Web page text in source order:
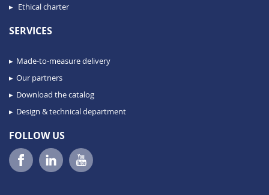
Ethical charter
SERVICES
Made-to-measure delivery
Our partners
Download the catalog
Design & technical department
FOLLOW US